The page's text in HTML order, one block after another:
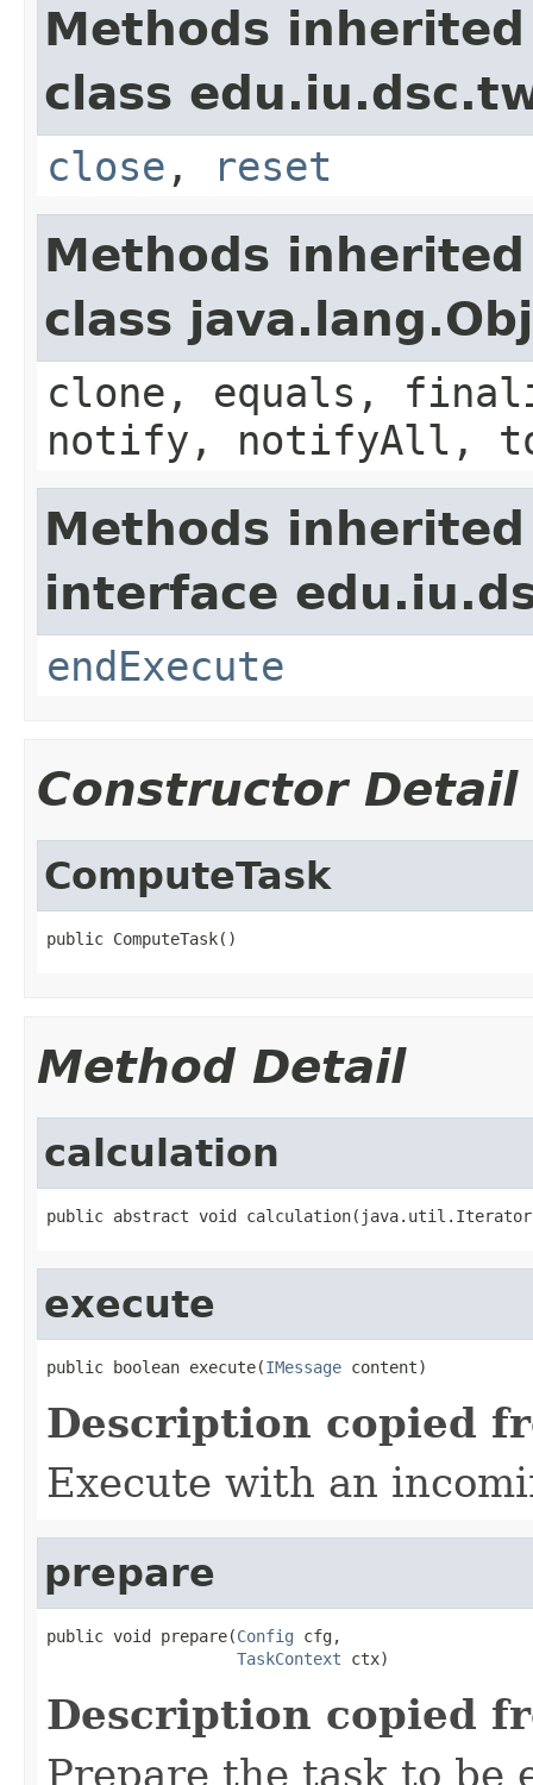
Methods
class
close , reset
Methods
class
clone, equals,
notify, notifyAll,
Methods
interface
endExecute
Constructor Detail
ComputeTask
public ComputeTask()
Method Detail
calculation
public abstract void
execute
public boolean execute(IMessage content)
Description copied
Execute with an
prepare
public void prepare(Config cfg,
TaskContext ctx)
Description copied
Prepare the task to be